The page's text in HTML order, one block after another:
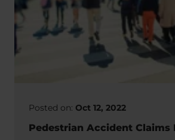
Posted on: Oct 12, 2022
Pedestrian Accident Claims